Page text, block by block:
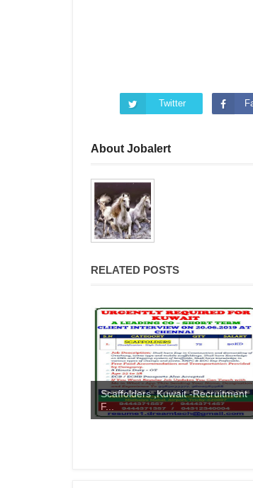
Twitter
About Jobalert
RELATED POSTS
Scaffolders ,Kuwait -Recruitment
F...